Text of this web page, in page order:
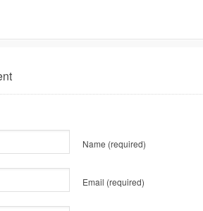
Name (required)
Email (required)